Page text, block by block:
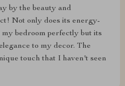
by the beauty and
Not only does its energy-
bedroom perfectly but its
to my decor. The
touch that I haven't seen